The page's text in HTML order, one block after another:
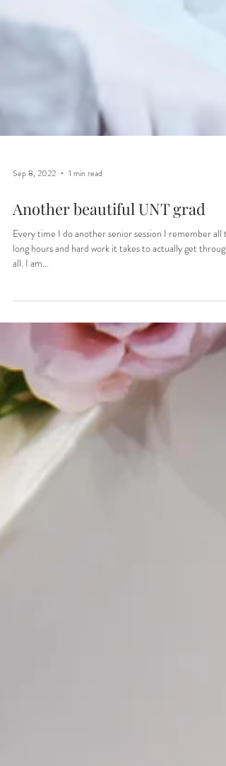
1 min read
Another beautiful UNT grad
Every time I do another senior session I remember all
long hours and hard work it takes to actually get
all. I am...